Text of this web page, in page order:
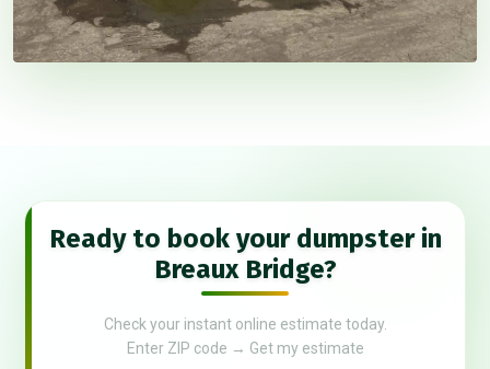
Ready to book your dumpster in
Breaux Bridge?
Check your instant online estimate today.
Enter ZIP code → Get my estimate